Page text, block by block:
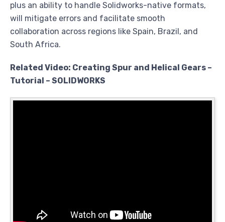
plus an ability to handle Solidworks-native formats,
will mitigate errors and facilitate smooth
collaboration across regions like Spain, Brazil, and
South Africa.
Related Video: Creating Spur and Helical Gears –
Tutorial – SOLIDWORKS